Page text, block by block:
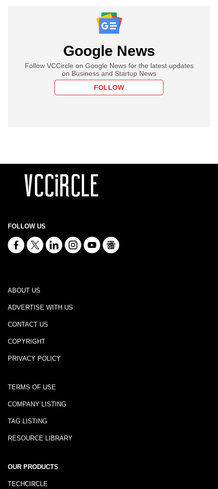
Google News
Follow VCCircle on Google News for the latest updates
on Business and Startup News
FOLLOW
FOLLOW US
ABOUT US
ADVERTISE WITH US
CONTACT US
COPYRIGHT
PRIVACY POLICY
TERMS OF USE
COMPANY LISTING
TAG LISTING
RESOURCE LIBRARY
OUR PRODUCTS
TECHCIRCLE